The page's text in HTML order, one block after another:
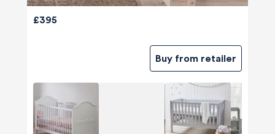
£395
Buy from retailer